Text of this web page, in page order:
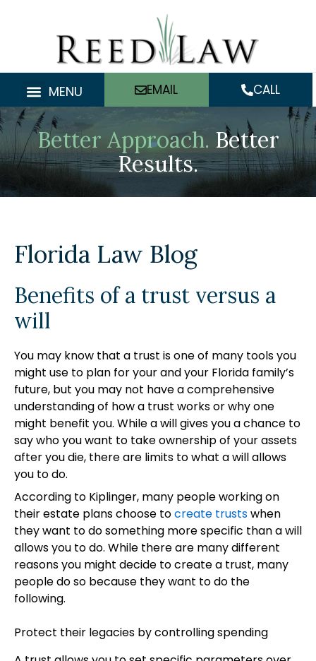
MENU EMAIL CALL
Better Approach. Better
Results.
Florida Law Blog
Benefits of a trust versus a
will
You may know that a trust is one of many tools you
might use to plan for your and your Florida family’s
future, but you may not have a comprehensive
understanding of how a trust works or why one
might benefit you. While a will gives you a chance to
say who you want to take ownership of your assets
after you die, there are limits to what a will allows
you to do.
According to Kiplinger, many people working on
their estate plans choose tocreate trustswhen
they want to do something more specific than a will
allows you to do. While there are many different
reasons you might decide to create a trust, many
people do so because they want to do the
following.
Protect their legacies by controlling spending